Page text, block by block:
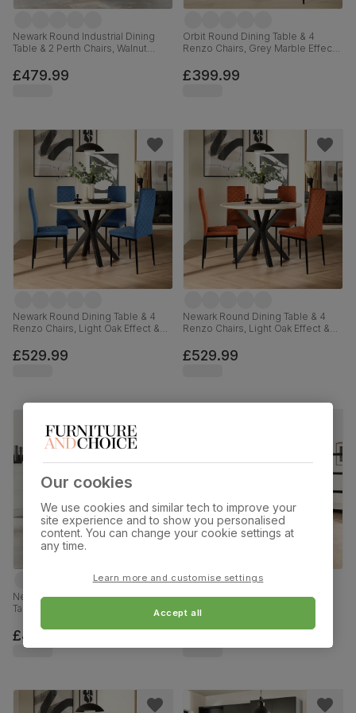
Newark Round Industrial Dining
Table & 2 Perth Chairs, Walnut
Classic Velvet, 110cm
£479.99
Orbit Round Dining Table & 4
Renzo Chairs, Grey Marble Effect
110cm
£399.99
Newark Round Dining Table & 4
Renzo Chairs, Light Oak Effect &
110cm
£529.99
Newark Round Dining Table & 4
Renzo Chairs, Light Oak Effect &
Velvet, 110cm
£529.99
Newark Round Industrial Dining
Table & 2 Perth Chairs, Walnut
Classic Velvet, 110cm
£479.99
Newark Round Industrial Dining
Table & 2 Renzo Chairs, Grey
Ivory Classic Plush Fabric, 110cm
Our cookies
We use cookies and similar tech to improve your
site experience and to show you personalised
content. You can change your cookie settings at
any time.
Learn more and customise settings
Accept all